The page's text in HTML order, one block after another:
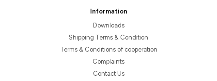
Information
Downloads
Shipping Terms & Condition
Terms & Conditions of cooperation
Complaints
Contact Us